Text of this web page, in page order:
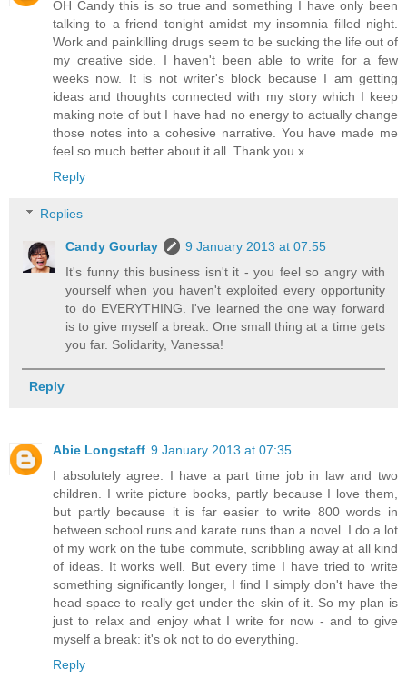
OH Candy this is so true and something I have only been
talking to a friend tonight amidst my insomnia filled night.
Work and painkilling drugs seem to be sucking the life out of
my creative side. I haven't been able to write for a few
weeks now. It is not writer's block because I am getting
ideas and thoughts connected with my story which I keep
making note of but I have had no energy to actually change
those notes into a cohesive narrative. You have made me
feel so much better about it all. Thank you x
Reply
Replies
Candy Gourlay
9 January 2013 at 07:55
It's funny this business isn't it - you feel so angry with
yourself when you haven't exploited every opportunity
to do EVERYTHING. I've learned the one way forward
is to give myself a break. One small thing at a time gets
you far. Solidarity, Vanessa!
Reply
Abie Longstaff 9 January 2013 at 07:35
I absolutely agree. I have a part time job in law and two
children. I write picture books, partly because I love them,
but partly because it is far easier to write 800 words in
between school runs and karate runs than a novel. I do a lot
of my work on the tube commute, scribbling away at all kind
of ideas. It works well. But every time I have tried to write
something significantly longer, I find I simply don't have the
head space to really get under the skin of it. So my plan is
just to relax and enjoy what I write for now - and to give
myself a break: it's ok not to do everything.
Reply